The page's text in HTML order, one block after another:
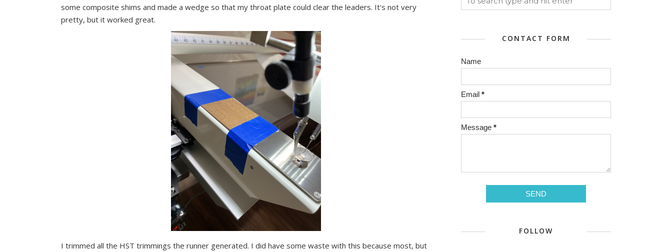
some composite shims and made a wedge so that my throat plate could clear the leaders. It's not very
pretty, but it worked great.
I trimmed all the HST trimmings the runner generated. I did have some waste with this because most, but
CONTACT FORM
Name
Email *
Message *
FOLLOW